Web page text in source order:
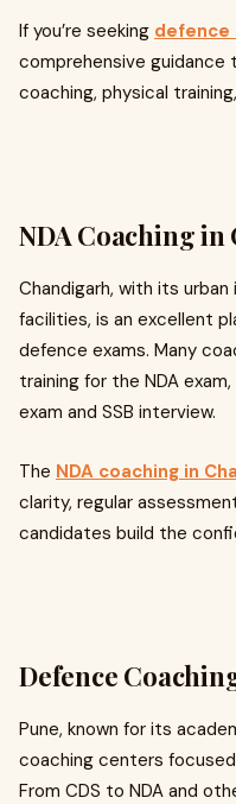
If you’re seeking defence
comprehensive
coaching, physical
NDA Coaching
Chandigarh, with its
facilities, is an excellent
defence exams. Many
training for the NDA
exam and SSB interview.
The NDA coaching in
clarity, regular
candidates build the
Defence
Pune, known for its
coaching centers
From CDS to NDA and